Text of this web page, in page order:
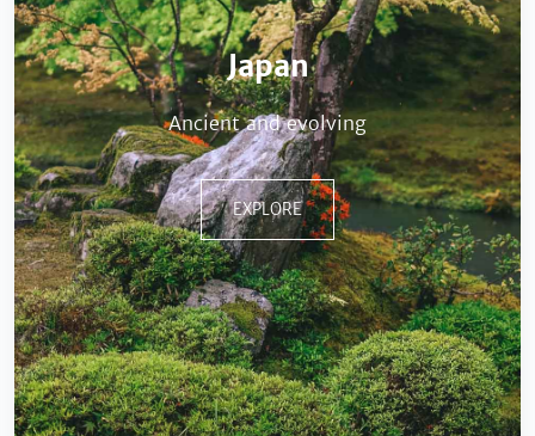
Japan
Ancient and evolving
EXPLORE